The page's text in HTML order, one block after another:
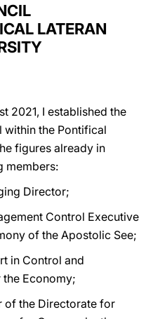
LATERAN
2021, I established the
within the Pontifical
figures already in
members:
Director;
Control Executive
of the Apostolic See;
in Control and
Economy;
of the Directorate for